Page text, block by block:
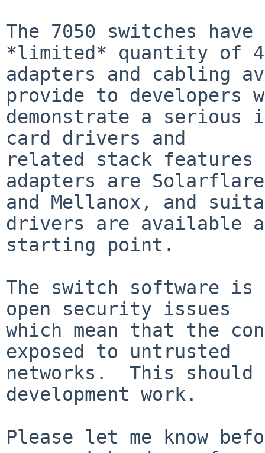
The 7050 switches
*limited* quantity of
adapters and cabling
provide to developers
demonstrate a serious
card drivers and
related stack
adapters are Solarflare
and Mellanox, and
drivers are available
starting point.
The switch software is
open security issues
which mean that the
exposed to untrusted
networks.  This
development work.
Please let me know